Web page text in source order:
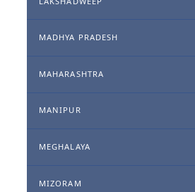
MADHYA PRADESH
MAHARASHTRA
MANIPUR
MEGHALAYA
MIZORAM